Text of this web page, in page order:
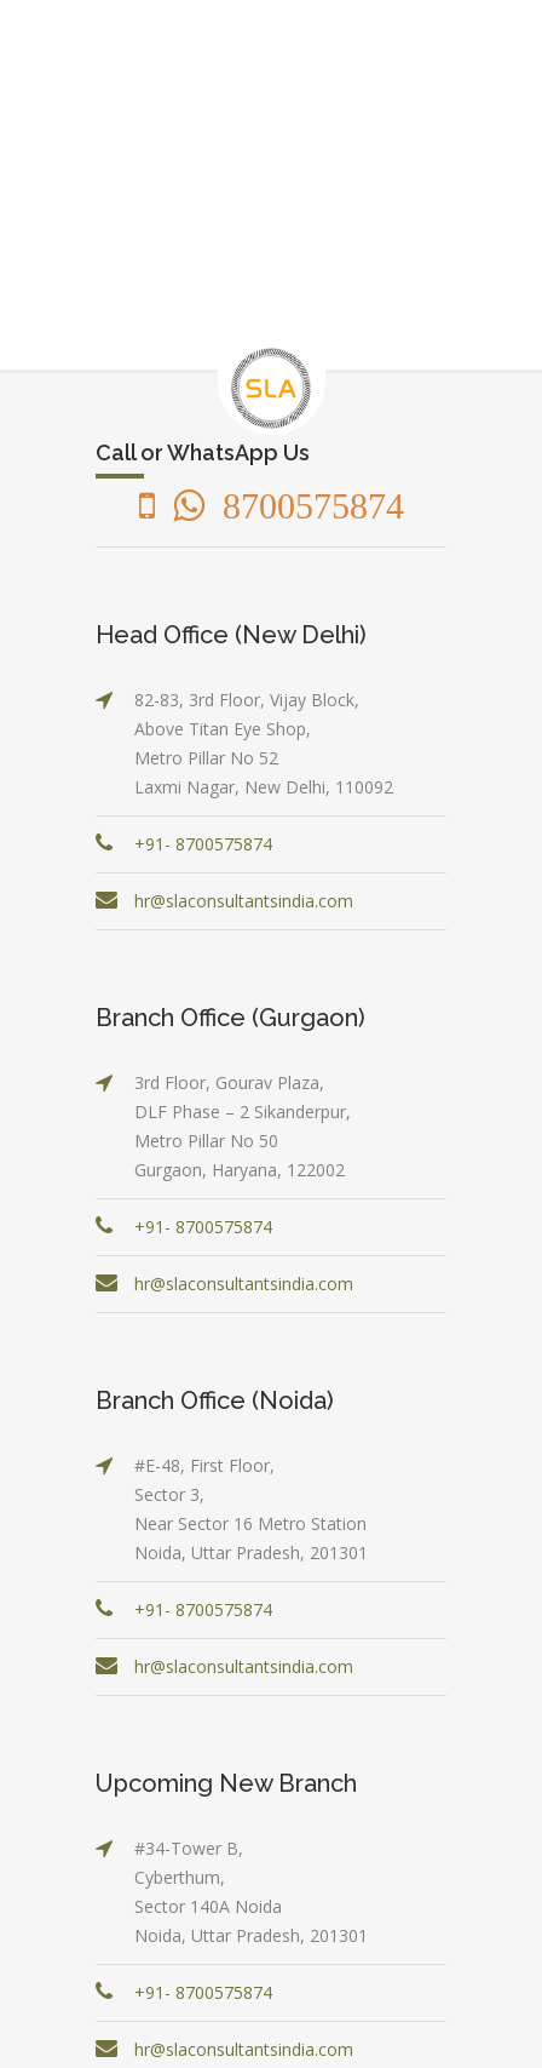
Call or WhatsApp Us
8700575874
Head Office (New Delhi)
82-83, 3rd Floor, Vijay Block,
Above Titan Eye Shop,
Metro Pillar No 52
Laxmi Nagar, New Delhi, 110092
+91- 8700575874
hr@slaconsultantsindia.com
Branch Office (Gurgaon)
3rd Floor, Gourav Plaza,
DLF Phase – 2 Sikanderpur,
Metro Pillar No 50
Gurgaon, Haryana, 122002
+91- 8700575874
hr@slaconsultantsindia.com
Branch Office (Noida)
#E-48, First Floor,
Sector 3,
Near Sector 16 Metro Station
Noida, Uttar Pradesh, 201301
+91- 8700575874
hr@slaconsultantsindia.com
Upcoming New Branch
#34-Tower B,
Cyberthum,
Sector 140A Noida
Noida, Uttar Pradesh, 201301
+91- 8700575874
hr@slaconsultantsindia.com